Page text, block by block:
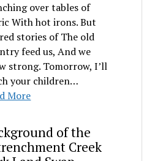
over tables of
With hot irons. But
stories of The old
feed us, And we
strong. Tomorrow, I’ll
your children…
More
of the
Creek